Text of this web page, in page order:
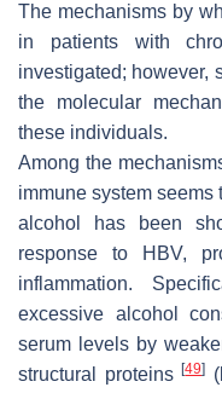
The mechanisms by
in patients with
investigated; however,
the molecular
these individuals.
Among the
immune system seems
alcohol has been
response to HBV,
inflammation.
excessive alcohol
serum levels by
structural proteins[49] (